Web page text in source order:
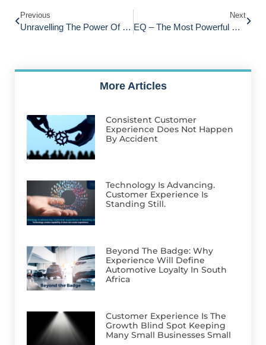
Previous
Unravelling The Power Of Referrals: Advocacy Versus Loyalty In Customer Relationships
Next
EQ – The Most Powerful Skill For Customer Service
More Articles
Consistent Customer
Experience Does Not Happen
By Accident
Technology Is Advancing.
Customer Experience Is
Standing Still.
Beyond The Badge: Why
Experience Will Define
Automotive Loyalty In South
Africa
Customer Experience Is The
Growth Blind Spot Keeping
Many Small Businesses Small